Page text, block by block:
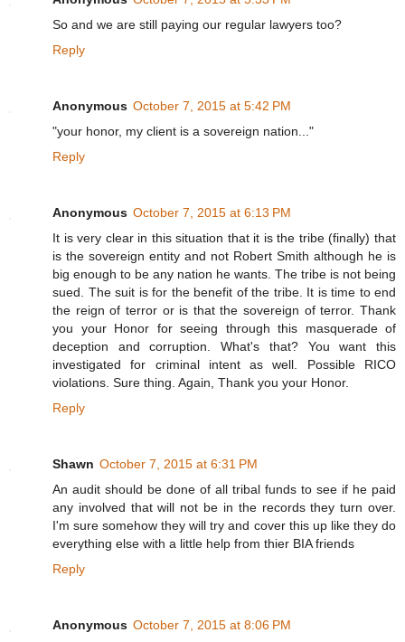
So and we are still paying our regular lawyers too?
Reply
Anonymous October 7, 2015 at 5:42 PM
"your honor, my client is a sovereign nation..."
Reply
Anonymous October 7, 2015 at 6:13 PM
It is very clear in this situation that it is the tribe (finally) that
is the sovereign entity and not Robert Smith although he is
big enough to be any nation he wants. The tribe is not being
sued. The suit is for the benefit of the tribe. It is time to end
the reign of terror or is that the sovereign of terror. Thank
you your Honor for seeing through this masquerade of
deception and corruption. What's that? You want this
investigated for criminal intent as well. Possible RICO
violations. Sure thing. Again, Thank you your Honor.
Reply
Shawn October 7, 2015 at 6:31 PM
An audit should be done of all tribal funds to see if he paid
any involved that will not be in the records they turn over.
I'm sure somehow they will try and cover this up like they do
everything else with a little help from thier BIA friends
Reply
Anonymous October 7, 2015 at 8:06 PM